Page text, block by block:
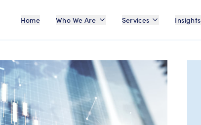
Home Who We Are Services Insights